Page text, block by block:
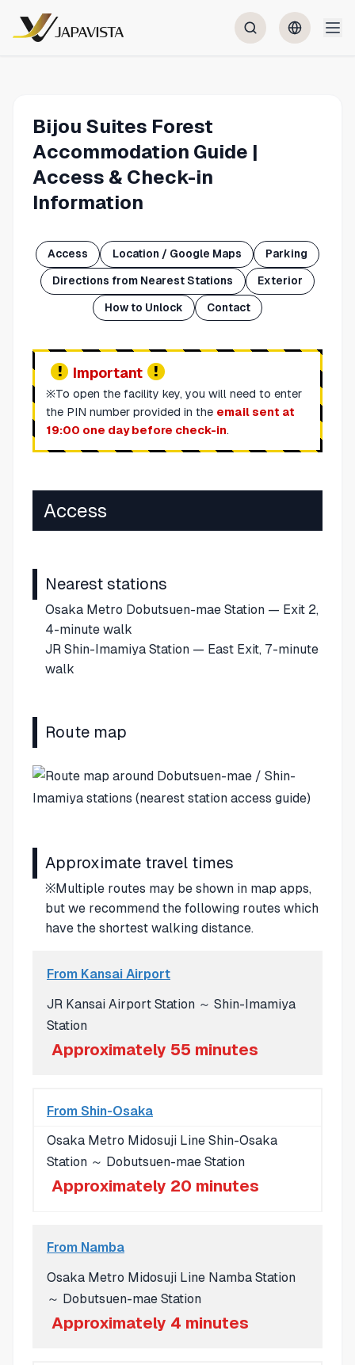
Bijou Suites Forest
Accommodation Guide |
Access & Check-in
Information
Access Location / Google Maps Parking
Directions from Nearest Stations Exterior
How to Unlock Contact
Important
※To open the facility key, you will need to enter
the PIN number provided in the email sent at
19:00 one day before check-in.
Access
Nearest stations
Osaka Metro Dobutsuen-mae Station — Exit 2,
4-minute walk
JR Shin-Imamiya Station — East Exit, 7-minute
walk
Route map
Approximate travel times
※Multiple routes may be shown in map apps,
but we recommend the following routes which
have the shortest walking distance.
From Kansai Airport
JR Kansai Airport Station ～ Shin-Imamiya
Station
Approximately 55 minutes
From Shin-Osaka
Osaka Metro Midosuji Line Shin-Osaka
Station ～ Dobutsuen-mae Station
Approximately 20 minutes
From Namba
Osaka Metro Midosuji Line Namba Station
～ Dobutsuen-mae Station
Approximately 4 minutes